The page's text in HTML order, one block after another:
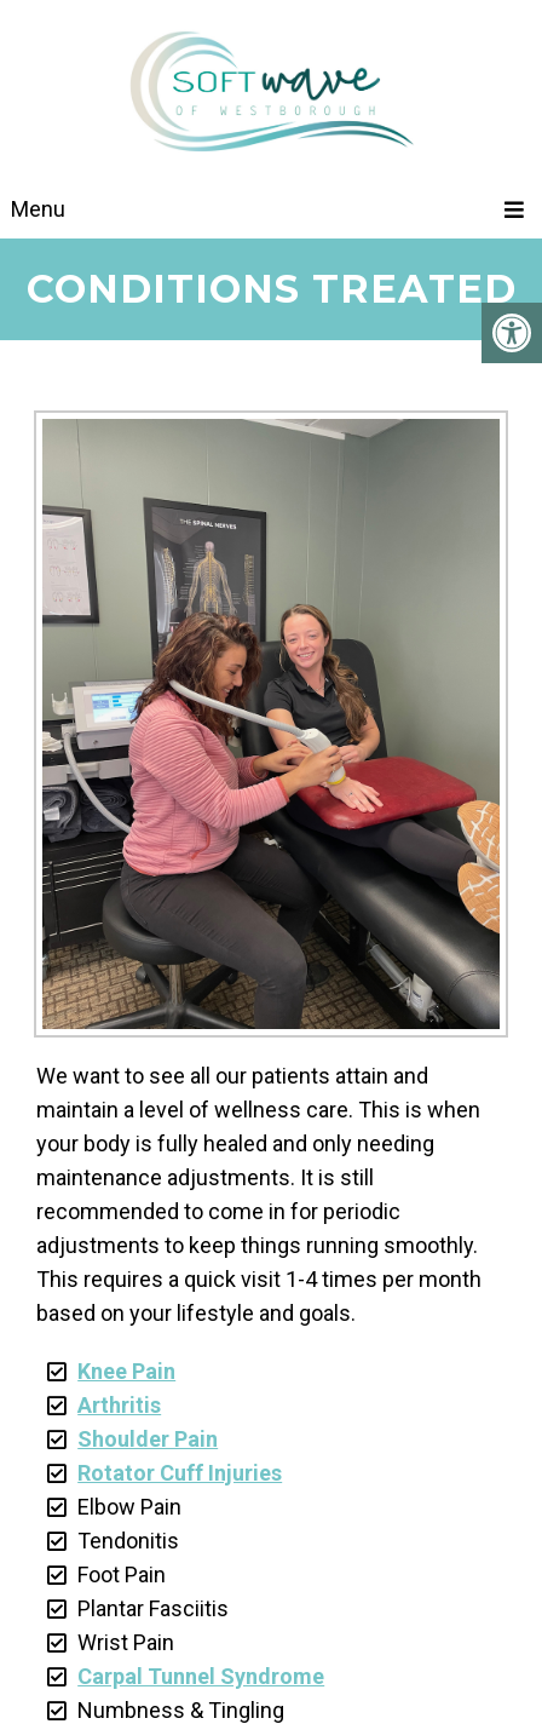
Menu
CONDITIONS TREATED
We want to see all our patients attain and
maintain a level of wellness care. This is when
your body is fully healed and only needing
maintenance adjustments. It is still
recommended to come in for periodic
adjustments to keep things running smoothly.
This requires a quick visit 1-4 times per month
based on your lifestyle and goals.
Knee Pain
Arthritis
Shoulder Pain
Rotator Cuff Injuries
Elbow Pain
Tendonitis
Foot Pain
Plantar Fasciitis
Wrist Pain
Carpal Tunnel Syndrome
Numbness & Tingling